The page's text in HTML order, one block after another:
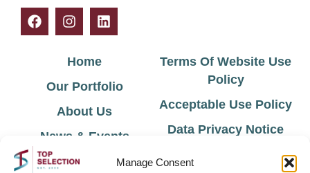
Manage Consent
Home
Our Portfolio
About Us
News & Events
Contact Us
Terms Of Website Use
Policy
Acceptable Use Policy
Data Privacy Notice